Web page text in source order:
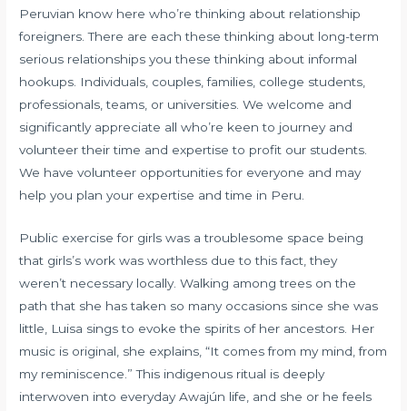
Peruvian know here who’re thinking about relationship
foreigners. There are each these thinking about long-term
serious relationships you these thinking about informal
hookups. Individuals, couples, families, college students,
professionals, teams, or universities. We welcome and
significantly appreciate all who’re keen to journey and
volunteer their time and expertise to profit our students.
We have volunteer opportunities for everyone and may
help you plan your expertise and time in Peru.
Public exercise for girls was a troublesome space being
that girls’s work was worthless due to this fact, they
weren’t necessary locally. Walking among trees on the
path that she has taken so many occasions since she was
little, Luisa sings to evoke the spirits of her ancestors. Her
music is original, she explains, “It comes from my mind, from
my reminiscence.” This indigenous ritual is deeply
interwoven into everyday Awajún life, and she or he feels